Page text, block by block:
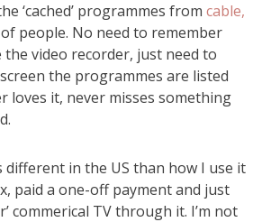
‘cached’ programmes fromcable,
people. No need to remember
video recorder, just need to
the programmes are listed
loves it, never misses something
different in the US than how I use it
paid a one-off payment and just
commerical TV through it. I’m not